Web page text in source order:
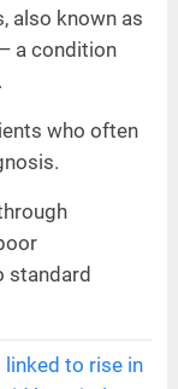
also known as
a condition
who often
standard
linked to rise in